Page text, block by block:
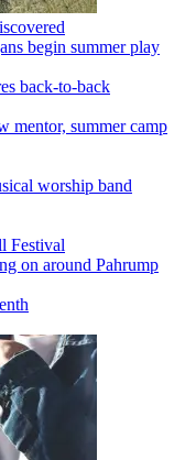
begin summer play
back-to-back
mentor, summer camp
Festival
on around Pahrump